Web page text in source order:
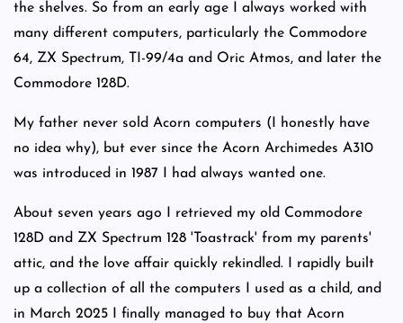
the shelves. So from an early age I always worked with
many different computers, particularly the Commodore
64, ZX Spectrum, TI-99/4a and Oric Atmos, and later the
Commodore 128D.
My father never sold Acorn computers (I honestly have
no idea why), but ever since the Acorn Archimedes A310
was introduced in 1987 I had always wanted one.
About seven years ago I retrieved my old Commodore
128D and ZX Spectrum 128 'Toastrack' from my parents'
attic, and the love affair quickly rekindled. I rapidly built
up a collection of all the computers I used as a child, and
in March 2025 I finally managed to buy that Acorn